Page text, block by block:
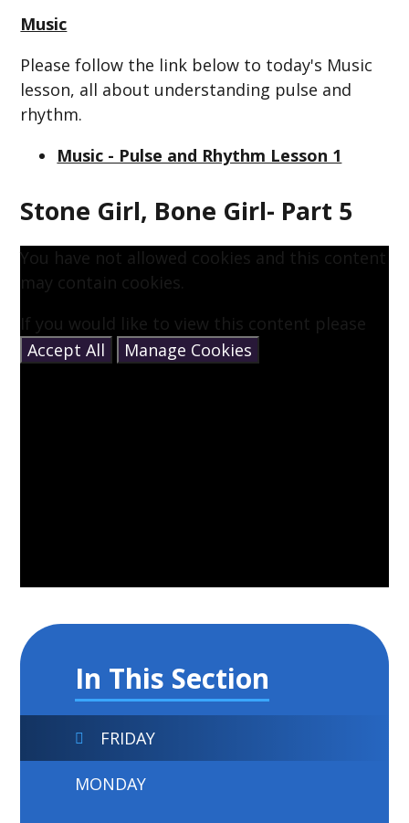
Music
Please follow the link below to today's Music
lesson, all about understanding pulse and
rhythm.
Music - Pulse and Rhythm Lesson 1
Stone Girl, Bone Girl- Part 5
You have not allowed cookies and this content
may contain cookies.
If you would like to view this content please
Accept All
Manage Cookies
In This Section
FRIDAY
MONDAY